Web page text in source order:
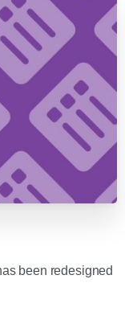
been redesigned